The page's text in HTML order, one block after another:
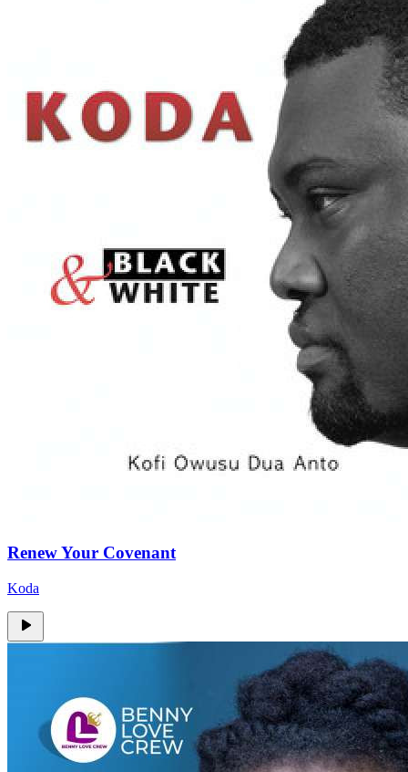
Renew Your Covenant
Koda